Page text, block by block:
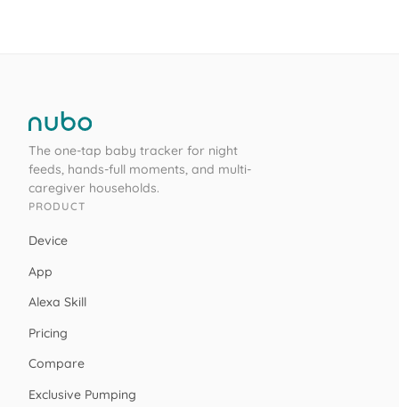
The one-tap baby tracker for night
feeds, hands-full moments, and multi-
caregiver households.
PRODUCT
Device
App
Alexa Skill
Pricing
Compare
Exclusive Pumping